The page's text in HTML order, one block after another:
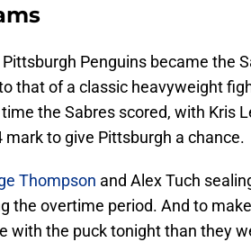
Penguins became the
that of a classic heavyweight
the Sabres scored, with Kris
to give Pittsburgh a chance.
Thompson and Alex Tuch
the overtime period. And to
with the puck tonight than they